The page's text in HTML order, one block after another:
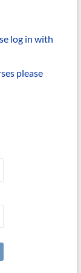
log in with
please